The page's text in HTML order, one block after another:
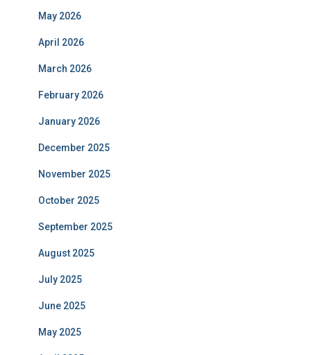
May 2026
April 2026
March 2026
February 2026
January 2026
December 2025
November 2025
October 2025
September 2025
August 2025
July 2025
June 2025
May 2025